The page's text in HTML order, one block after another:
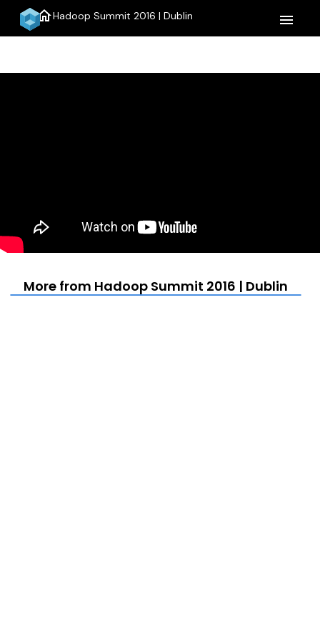
homeHadoop Summit 2016 | Dublin menu
More from Hadoop Summit 2016 | Dublin